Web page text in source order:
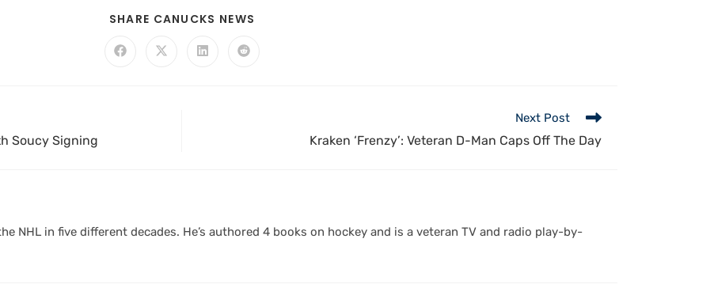
SHARE CANUCKS NEWS
Soucy Signing
Next Post
Kraken ‘Frenzy’: Veteran D-Man Caps Off The Day
NHL in five different decades. He’s authored 4 books on hockey and is a veteran TV and radio play-by-